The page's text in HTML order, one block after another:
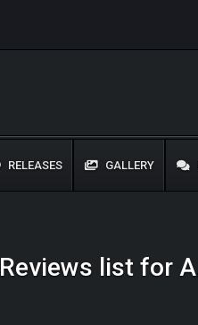
RELEASES GALLERY
Reviews list for